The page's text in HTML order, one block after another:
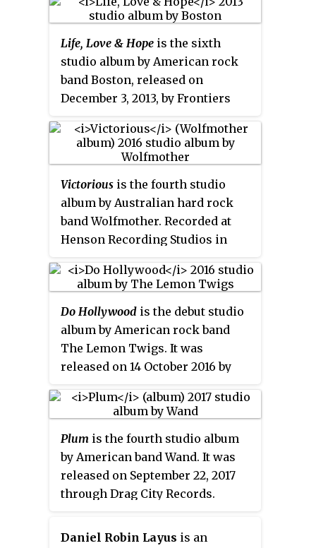
on September 18.
Life, Love & Hope is the sixth
studio album by American rock
band Boston, released on
December 3, 2013, by Frontiers
studio album in eleven years. It is
the first album released
in 2007, whose vocals are
posthumously featured on the
songs "Didn't Mean to Fall in
Love", "Sail Away", "Someone",
and "Te Quiero Mia", the last of
which being a rearrangement of
Corporate America.
Victorious is the fourth studio
album by Australian hard rock
band Wolfmother. Recorded at
Henson Recording Studios in
producer Brendan O'Brien, it was
released on 19 February 2016 by
Universal Music Enterprises.
The album was preceded by the
release of the title track
"Victorious" as a single, which
reached number 26 on the US
BillboardMainstream Rock chart.
Do Hollywood is the debut studio
album by American rock band
The Lemon Twigs. It was
released on 14 October 2016 by
Jonathan Rado of indie rock band
Foxygen.
Plum is the fourth studio album
by American band Wand. It was
released on September 22, 2017
through Drag City Records.
Daniel Robin Layus is an